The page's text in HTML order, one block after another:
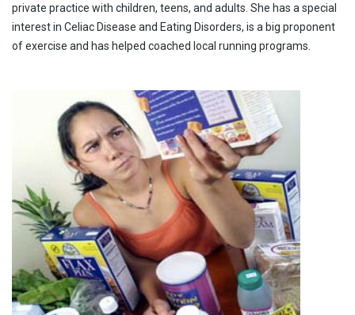
private practice with children, teens, and adults. She has a special
interest in Celiac Disease and Eating Disorders, is a big proponent
of exercise and has helped coached local running programs.